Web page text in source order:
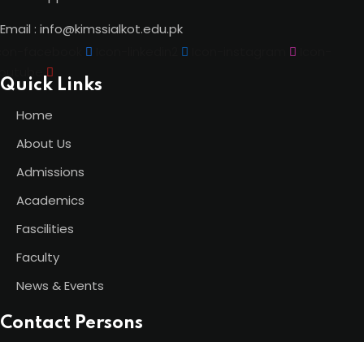
Email : info@kimssialkot.edu.pk
Quick Links
Home
About Us
Admissions
Academics
Fascilities
Faculty
News & Events
Contact Persons